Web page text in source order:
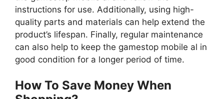
instructions for use. Additionally, using high-
quality parts and materials can help extend the
product’s lifespan. Finally, regular maintenance
can also help to keep the gamestop mobile al in
good condition for a longer period of time.
How To Save Money When